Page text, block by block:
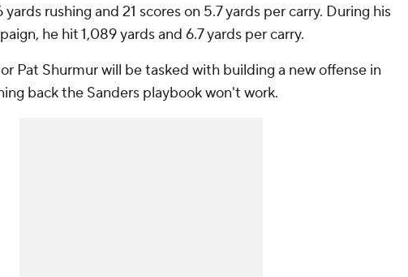
rushing and 21 scores on 5.7 yards per carry. During his
he hit 1,089 yards and 6.7 yards per carry.
Pat Shurmur will be tasked with building a new offense in
back the Sanders playbook won't work.